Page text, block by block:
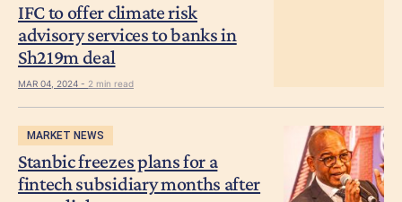
IFC to offer climate risk
advisory services to banks in
Sh219m deal
MAR 04, 2024 - 2 min read
MARKET NEWS
Stanbic freezes plans for a
fintech subsidiary months after